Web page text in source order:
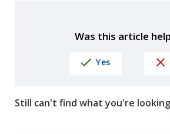
Was this article
Yes
Still can't find what you're